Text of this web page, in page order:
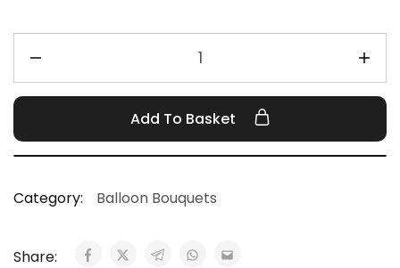
Add To Basket
Category: Balloon Bouquets
Share: